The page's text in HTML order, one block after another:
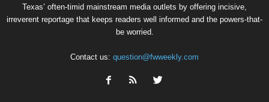
Texas’ often-timid mainstream media outlets by offering incisive,
irreverent reportage that keeps readers well informed and the powers-that-
be worried.
Contact us: question@fwweekly.com